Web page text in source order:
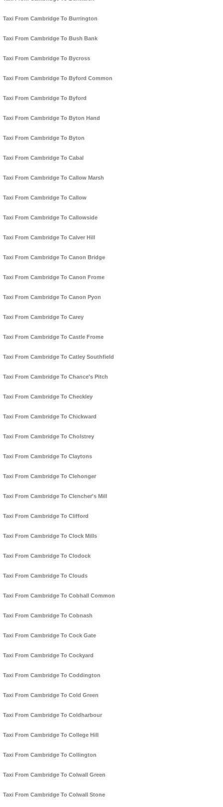
Taxi From Cambridge To Burrington
Taxi From Cambridge To Bush Bank
Taxi From Cambridge To Bycross
Taxi From Cambridge To Byford Common
Taxi From Cambridge To Byford
Taxi From Cambridge To Byton Hand
Taxi From Cambridge To Byton
Taxi From Cambridge To Cabal
Taxi From Cambridge To Callow Marsh
Taxi From Cambridge To Callow
Taxi From Cambridge To Callowside
Taxi From Cambridge To Calver Hill
Taxi From Cambridge To Canon Bridge
Taxi From Cambridge To Canon Frome
Taxi From Cambridge To Canon Pyon
Taxi From Cambridge To Carey
Taxi From Cambridge To Castle Frome
Taxi From Cambridge To Catley Southfield
Taxi From Cambridge To Chance's Pitch
Taxi From Cambridge To Checkley
Taxi From Cambridge To Chickward
Taxi From Cambridge To Cholstrey
Taxi From Cambridge To Claytons
Taxi From Cambridge To Clehonger
Taxi From Cambridge To Clencher's Mill
Taxi From Cambridge To Clifford
Taxi From Cambridge To Clock Mills
Taxi From Cambridge To Clodock
Taxi From Cambridge To Clouds
Taxi From Cambridge To Cobhall Common
Taxi From Cambridge To Cobnash
Taxi From Cambridge To Cock Gate
Taxi From Cambridge To Cockyard
Taxi From Cambridge To Coddington
Taxi From Cambridge To Cold Green
Taxi From Cambridge To Coldharbour
Taxi From Cambridge To College Hill
Taxi From Cambridge To Collington
Taxi From Cambridge To Colwall Green
Taxi From Cambridge To Colwall Stone